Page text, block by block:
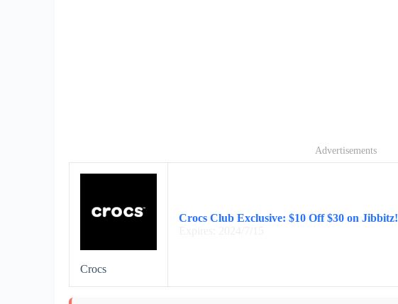
Advertisements
Crocs
Crocs Club Exclusive: $10 Off $30 on Jibbitz!